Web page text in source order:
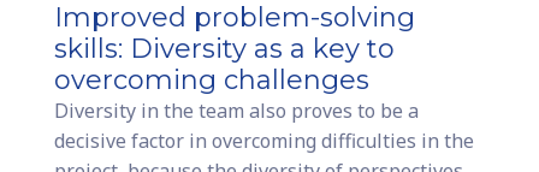
Improved problem-solving
skills: Diversity as a key to
overcoming challenges
Diversity in the team also proves to be a
decisive factor in overcoming difficulties in the